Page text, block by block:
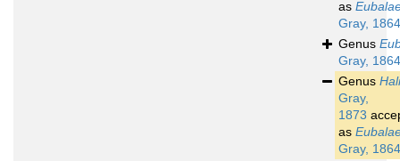
as
Gray, 1864
Genus
Gray, 1864
Genus
Gray,
1873
as
Gray, 1864